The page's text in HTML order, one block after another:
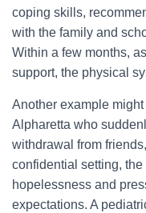
coping skills,
with the family and
Within a few months,
support, the physical
Another example
Alpharetta who
withdrawal from
confidential setting,
hopelessness and
expectations. A